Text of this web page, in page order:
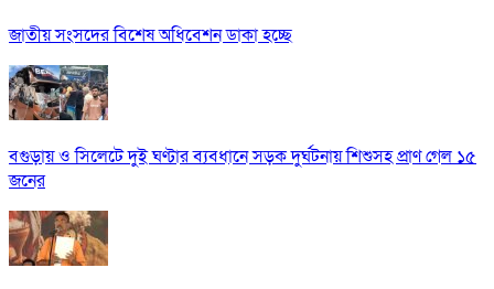
জাতীয় সংসদের বিশেষ অধিবেশন ডাকা হচ্ছে
বগুড়ায় ও সিলেটে দুই ঘণ্টার ব্যবধানে সড়ক দুর্ঘটনায় শিশুসহ প্রাণ গেল ১৫
জনের